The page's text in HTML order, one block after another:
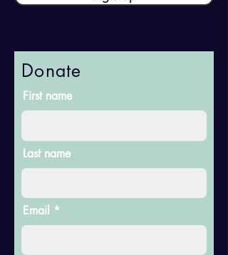
Donate
First name
Last name
Email